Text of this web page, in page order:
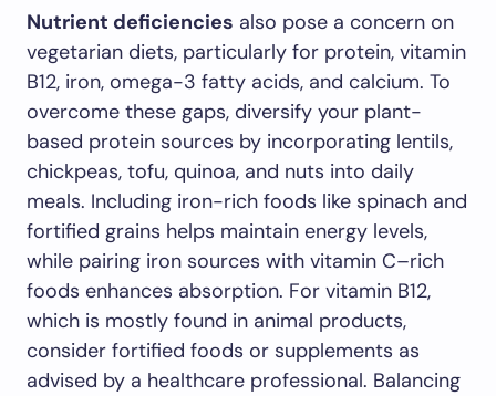
Nutrient deficiencies also pose a concern on
vegetarian diets, particularly for protein, vitamin
B12, iron, omega-3 fatty acids, and calcium. To
overcome these gaps, diversify your plant-
based protein sources by incorporating lentils,
chickpeas, tofu, quinoa, and nuts into daily
meals. Including iron-rich foods like spinach and
fortified grains helps maintain energy levels,
while pairing iron sources with vitamin C–rich
foods enhances absorption. For vitamin B12,
which is mostly found in animal products,
consider fortified foods or supplements as
advised by a healthcare professional. Balancing